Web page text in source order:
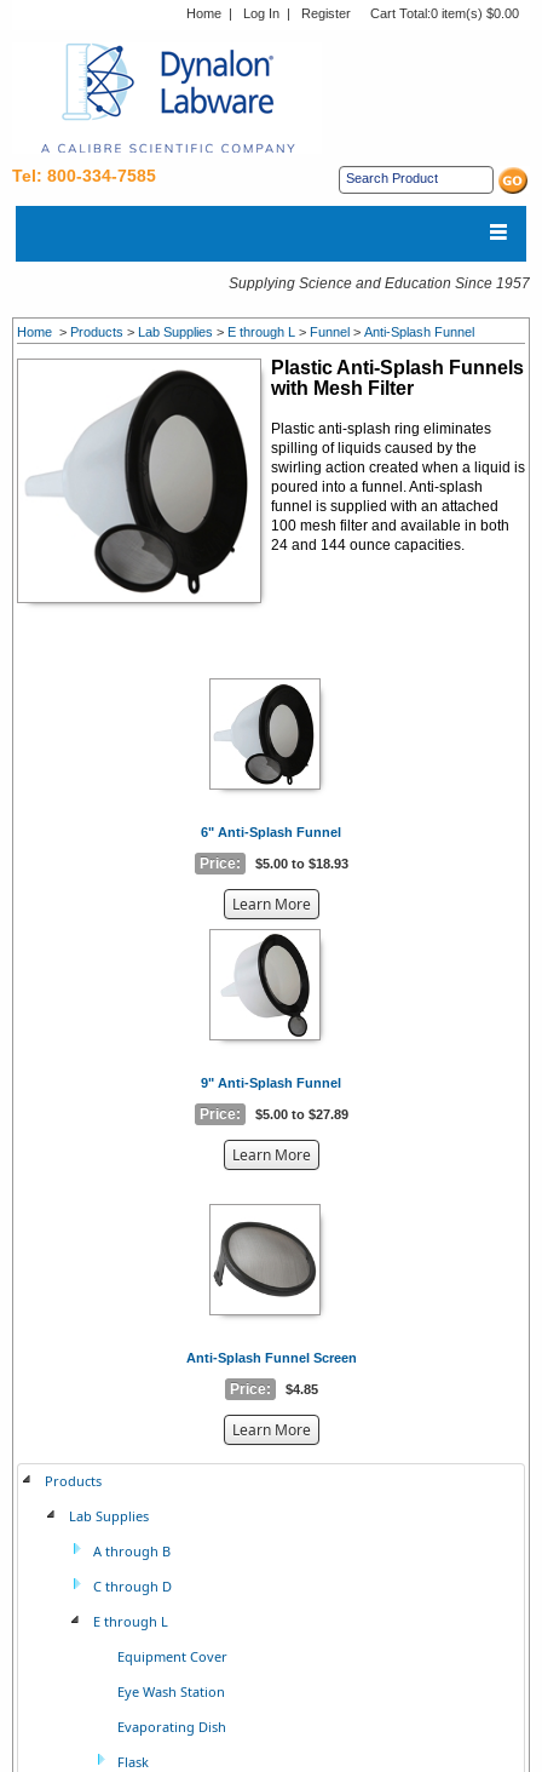
Home | Log In | Register Cart Total:0 item(s) $0.00
Tel: 800-334-7585
Supplying Science and Education Since 1957
Home > Products > Lab Supplies > E through L > Funnel > Anti-Splash Funnel
Plastic Anti-Splash Funnels
with Mesh Filter
Plastic anti-splash ring eliminates
spilling of liquids caused by the
swirling action created when a liquid is
poured into a funnel. Anti-splash
funnel is supplied with an attached
100 mesh filter and available in both
24 and 144 ounce capacities.
6" Anti-Splash Funnel
Price: $5.00 to $18.93
Learn Moreabout
the
9" Anti-Splash Funnel
Price: $5.00 to $27.89
Learn Moreabout
{0}
Anti-Splash Funnel Screen
Price: $4.85
Learn Moreabout
Products
Lab Supplies
A through B
C through D
E through L
Equipment Cover
Eye Wash Station
Evaporating Dish
Flask